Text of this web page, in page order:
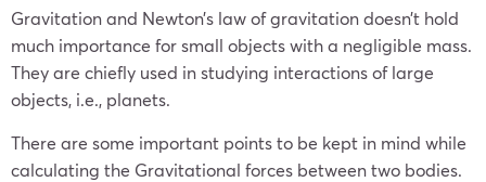
Gravitation and Newton’s law of gravitation doesn’t hold
much importance for small objects with a negligible mass.
They are chiefly used in studying interactions of large
objects, i.e., planets.
There are some important points to be kept in mind while
calculating the Gravitational forces between two bodies.